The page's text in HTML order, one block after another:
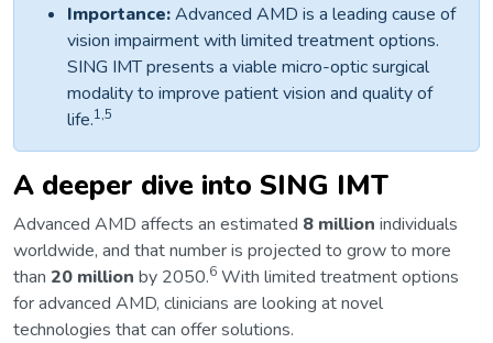
Importance:Advanced AMD is a leading cause of
vision impairment with limited treatment options.
SING IMT presents a viable micro-optic surgical
modality to improve patient vision and quality of
life.1,5
A deeper dive into SING IMT
Advanced AMD affects an estimated 8 million individuals
worldwide, and that number is projected to grow to more
than 20 million by 2050.6 With limited treatment options
for advanced AMD, clinicians are looking at novel
technologies that can offer solutions.